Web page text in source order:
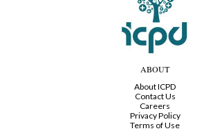
ABOUT
About ICPD
Contact Us
Careers
Privacy Policy
Terms of Use